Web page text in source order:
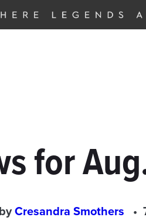
for
Cresandra Smothers